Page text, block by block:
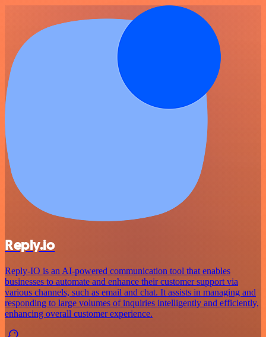
Reply.io
Reply-IO is an AI-powered communication tool that enables
businesses to automate and enhance their customer support via
various channels, such as email and chat. It assists in managing and
responding to large volumes of inquiries intelligently and efficiently,
enhancing overall customer experience.